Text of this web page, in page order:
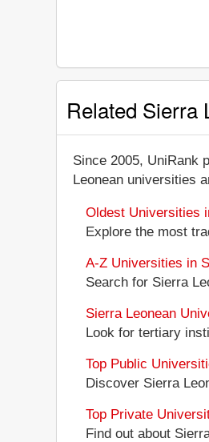
Related Sierra
Since 2005, UniRank
Leonean universities
Oldest Universities
Explore the most
A-Z Universities in
Search for Sierra
Sierra Leonean
Look for tertiary
Top Public
Discover Sierra
Top Private
Find out about